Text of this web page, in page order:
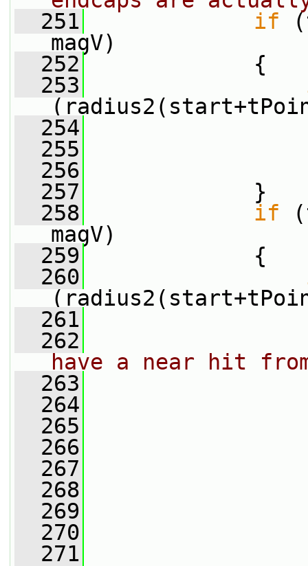
  251
if
magV)
  252
{
  253
  254
  255
  256
  257
}
  258
if
magV)
  259
{
  260
  261
  262
have a near hit
  263
  264
  265
  266
  267
  268
  269
  270
  271